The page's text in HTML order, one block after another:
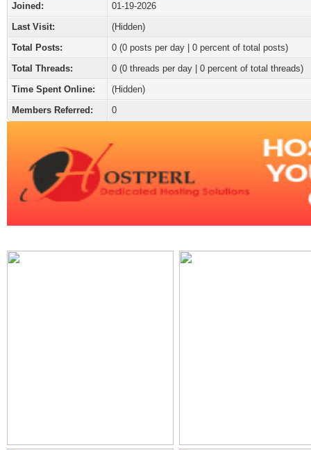
Joined:
01-19-2026
Last Visit:
(Hidden)
Total Posts:
0 (0 posts per day | 0 percent of total posts)
Total Threads:
0 (0 threads per day | 0 percent of total threads)
Time Spent Online:
(Hidden)
Members Referred:
0